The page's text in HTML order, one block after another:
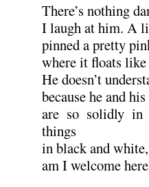
There’s nothing
I laugh at him. A
pinned a pretty
where it floats
He doesn’t
because he and
are so solidly in
things
in black and
am I welcome